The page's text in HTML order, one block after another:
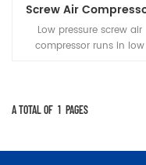
Screw Air
Low pressure screw air
compressor runs in low
stable,reliable,longer life.
A TOTAL OF 1 PAGES